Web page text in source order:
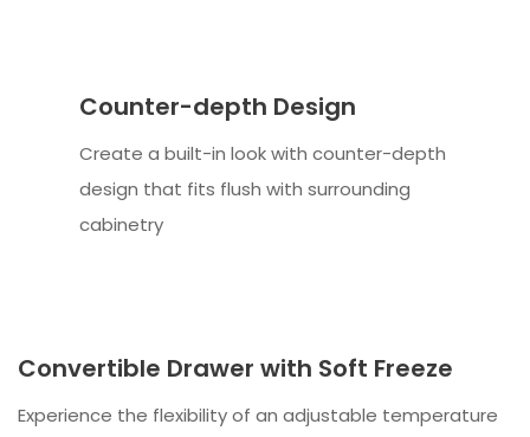
Counter-depth Design
Create a built-in look with counter-depth
design that fits flush with surrounding
cabinetry
Convertible Drawer with Soft Freeze
Experience the flexibility of an adjustable temperature